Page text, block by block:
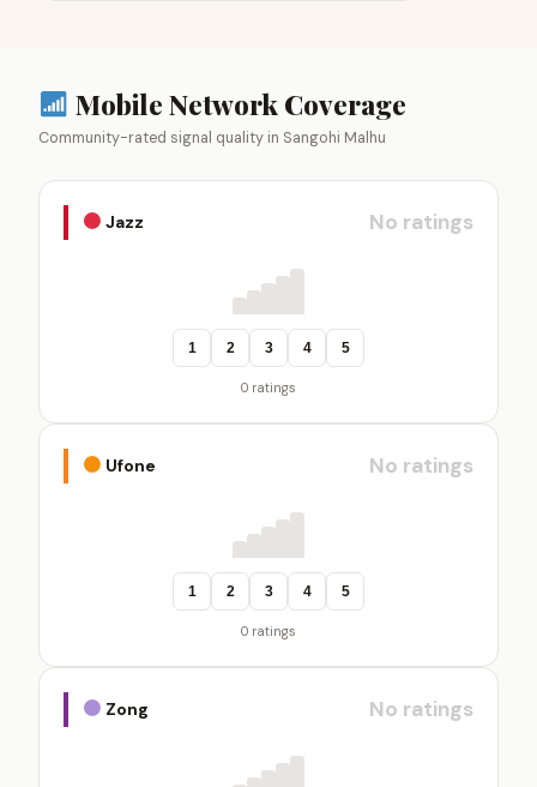
Mobile Network Coverage
Community-rated signal quality in Sangohi Malhu
Jazz No ratings
1 2 3 4 5
0 ratings
Ufone No ratings
1 2 3 4 5
0 ratings
Zong No ratings